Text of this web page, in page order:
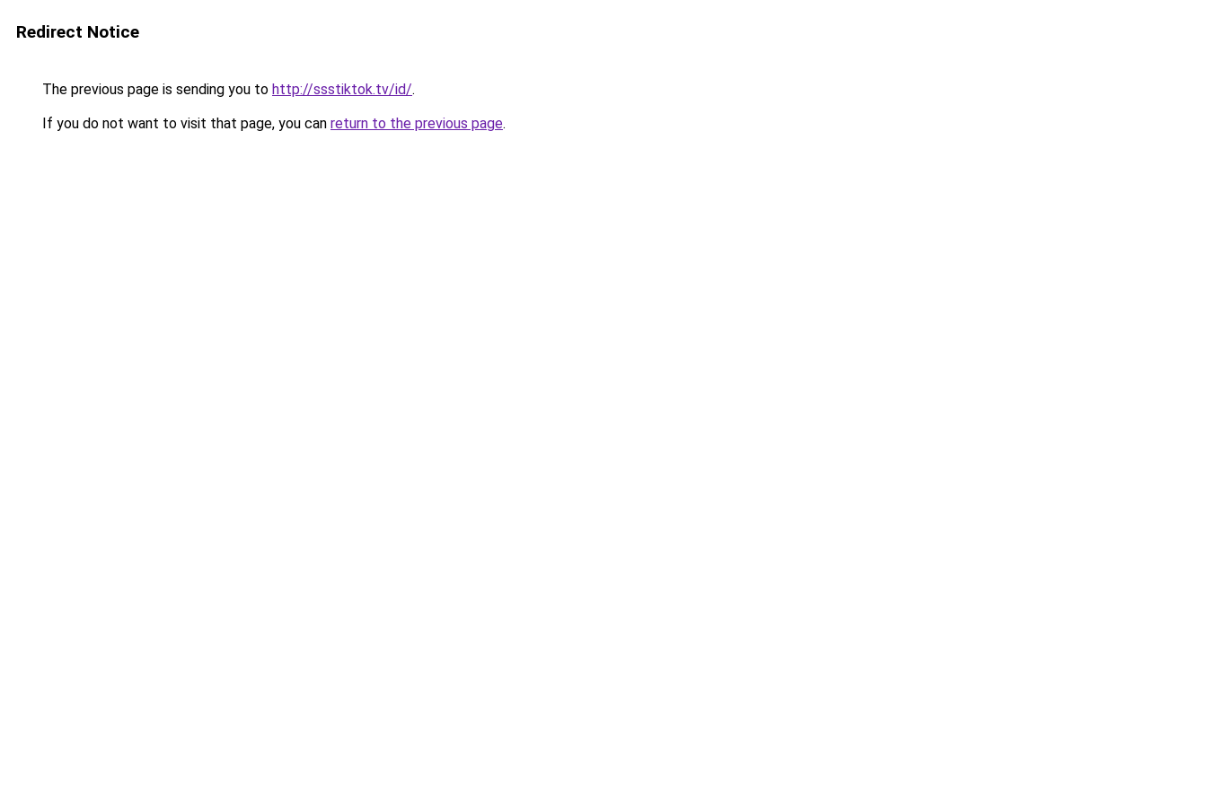
Redirect Notice
The previous page is sending you to http://ssstiktok.tv/id/.
If you do not want to visit that page, you can return to the previous page.